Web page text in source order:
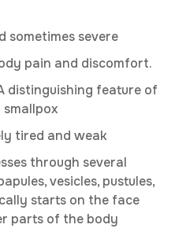
sometimes severe
pain and discomfort.
distinguishing feature of
tired and weak
through several
vesicles, pustules,
starts on the face
parts of the body